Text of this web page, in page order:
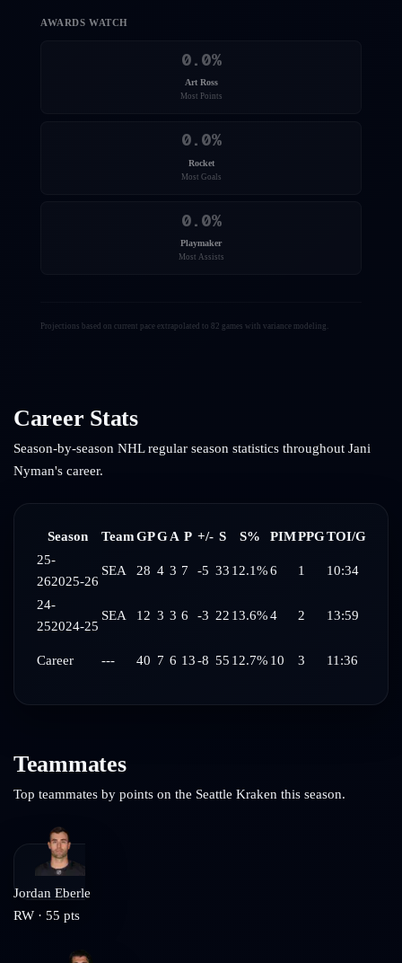
AWARDS WATCH
0.0%
Art Ross
Most Points
0.0%
Rocket
Most Goals
0.0%
Playmaker
Most Assists
Projections based on current pace extrapolated to 82 games with variance modeling.
Career Stats
Season-by-season NHL regular season statistics throughout Jani
Nyman's career.
Season TeamGPG A P +/- S S% PIMPPGTOI/G
25-
262025-26
SEA 28 4 3 7 -5 33 12.1%6 1 10:34
24-
252024-25
SEA 12 3 3 6 -3 22 13.6%4 2 13:59
Career --- 40 7 6 13-8 55 12.7% 10 3 11:36
Teammates
Top teammates by points on the Seattle Kraken this season.
Jordan Eberle
RW · 55 pts